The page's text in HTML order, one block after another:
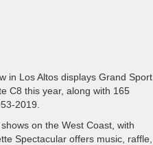
in Los Altos displays Grand Sport
C8 this year, along with 165
2019.
on the West Coast, with
Spectacular offers music, raffle,